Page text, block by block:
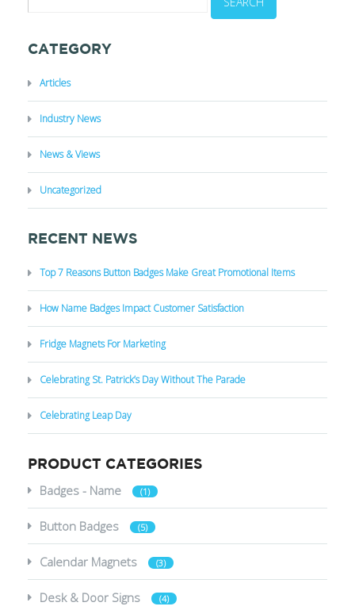
CATEGORY
Articles
Industry News
News & Views
Uncategorized
RECENT NEWS
Top 7 Reasons Button Badges Make Great Promotional Items
How Name Badges Impact Customer Satisfaction
Fridge Magnets For Marketing
Celebrating St. Patrick’s Day Without The Parade
Celebrating Leap Day
PRODUCT CATEGORIES
Badges - Name (1)
Button Badges (5)
Calendar Magnets (3)
Desk & Door Signs (4)